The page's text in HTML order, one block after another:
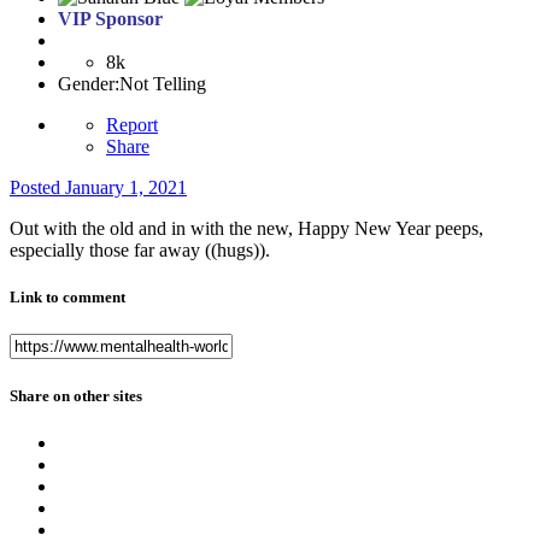
VIP Sponsor
8k
Gender:Not Telling
Report
Share
Posted January 1, 2021
Out with the old and in with the new, Happy New Year peeps,
especially those far away ((hugs)).
Link to comment
Share on other sites